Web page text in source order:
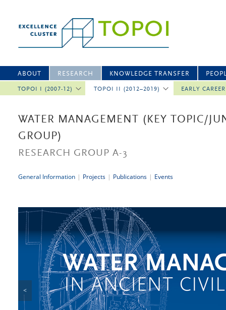
ABOUT RESEARCH
TOPOI I (2007-12) TOPOI II (2012–2019) EARLY
KNOWLEDGE TRANSFER
WATER MANAGEMENT (KEY TOPIC/
GROUP)
RESEARCH GROUP A-3
General Information | Projects | Publications | Events
<